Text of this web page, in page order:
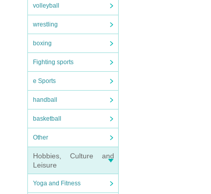
volleyball
wrestling
boxing
Fighting sports
e Sports
handball
basketball
Other
Hobbies, Culture and
Leisure
Yoga and Fitness